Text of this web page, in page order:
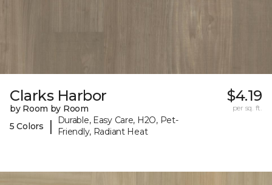
Clarks Harbor
by Room by Room
5 Colors
|
Durable, Easy Care, H2O, Pet-
Friendly, Radiant Heat
$4.19
per sq. ft.